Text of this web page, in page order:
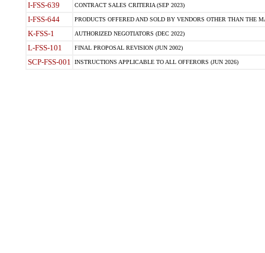
I-FSS-639 CONTRACT SALES CRITERIA (SEP 2023)
I-FSS-644 PRODUCTS OFFERED AND SOLD BY VENDORS OTHER THAN THE
K-FSS-1 AUTHORIZED NEGOTIATORS (DEC 2022)
L-FSS-101 FINAL PROPOSAL REVISION (JUN 2002)
SCP-FSS-001 INSTRUCTIONS APPLICABLE TO ALL OFFERORS (JUN 2026)